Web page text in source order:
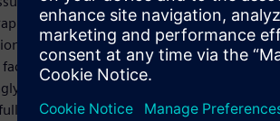
implement virtually developed,
processes. They can strengthen their
growing cost pressures and handle
diverse product portfolios. The insights
visibility and enable informed decisions